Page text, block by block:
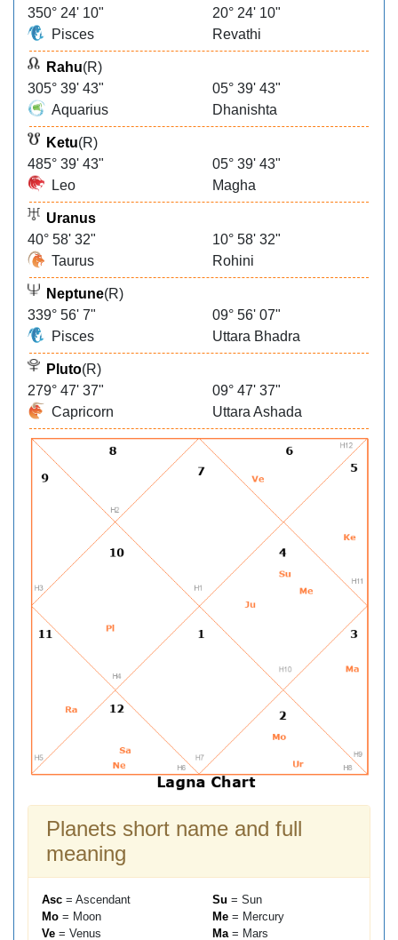
350° 24' 10"
20° 24' 10"
Pisces
Revathi
Rahu(R)
305° 39' 43"
05° 39' 43"
Aquarius
Dhanishta
Ketu(R)
485° 39' 43"
05° 39' 43"
Leo
Magha
Uranus
40° 58' 32"
10° 58' 32"
Taurus
Rohini
Neptune(R)
339° 56' 7"
09° 56' 07"
Pisces
Uttara Bhadra
Pluto(R)
279° 47' 37"
09° 47' 37"
Capricorn
Uttara Ashada
Planets short name and full
meaning
Asc = Ascendant Su = Sun
Mo = Moon Me = Mercury
Ve = Venus Ma= Mars